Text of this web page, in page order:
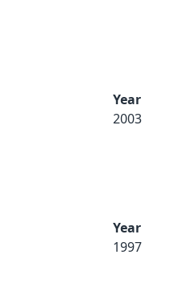
Year
2003
Year
1997